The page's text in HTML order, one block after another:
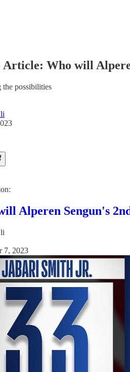
Article: Who will
possibilities
Alperen Sengun's
7, 2023